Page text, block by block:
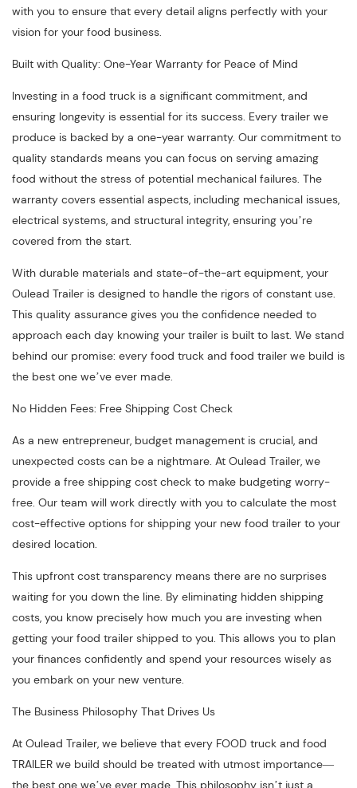
with you to ensure that every detail aligns perfectly with your
vision for your food business.
Built with Quality: One-Year Warranty for Peace of Mind
Investing in a food truck is a significant commitment, and
ensuring longevity is essential for its success. Every trailer we
produce is backed by a one-year warranty. Our commitment to
quality standards means you can focus on serving amazing
food without the stress of potential mechanical failures. The
warranty covers essential aspects, including mechanical issues,
electrical systems, and structural integrity, ensuring you’re
covered from the start.
With durable materials and state-of-the-art equipment, your
Oulead Trailer is designed to handle the rigors of constant use.
This quality assurance gives you the confidence needed to
approach each day knowing your trailer is built to last. We stand
behind our promise: every food truck and food trailer we build is
the best one we’ve ever made.
No Hidden Fees: Free Shipping Cost Check
As a new entrepreneur, budget management is crucial, and
unexpected costs can be a nightmare. At Oulead Trailer, we
provide a free shipping cost check to make budgeting worry-
free. Our team will work directly with you to calculate the most
cost-effective options for shipping your new food trailer to your
desired location.
This upfront cost transparency means there are no surprises
waiting for you down the line. By eliminating hidden shipping
costs, you know precisely how much you are investing when
getting your food trailer shipped to you. This allows you to plan
your finances confidently and spend your resources wisely as
you embark on your new venture.
The Business Philosophy That Drives Us
At Oulead Trailer, we believe that every FOOD truck and food
TRAILER we build should be treated with utmost importance—
the best one we’ve ever made. This philosophy isn’t just a